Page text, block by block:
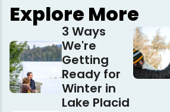
Explore More
3 Ways
We're
Getting
Ready for
Winter in
Lake Placid